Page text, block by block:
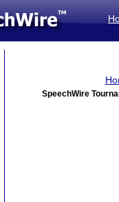
SpeechWire